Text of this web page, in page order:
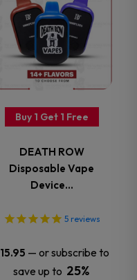
Buy 1 Get 1 Free
DEATH ROW
Disposable Vape
Device…
5reviews
15.95 — or subscribe to
save up to 25%
product
has
multiple
variants.
options
be
chosen